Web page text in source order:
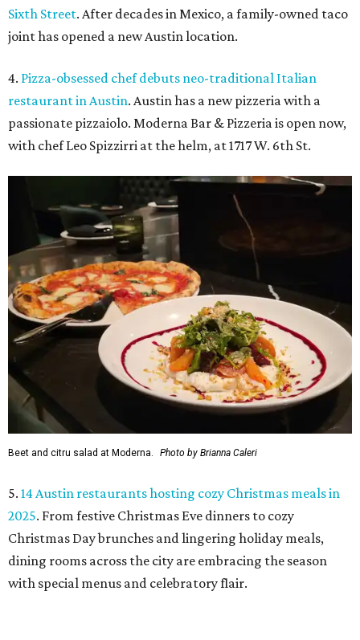
Sixth Street. After decades in Mexico, a family-owned taco
joint has opened a new Austin location.
4. Pizza-obsessed chef debuts neo-traditional Italian
restaurant in Austin. Austin has a new pizzeria with a
passionate pizzaiolo. Moderna Bar & Pizzeria is open now,
with chef Leo Spizzirri at the helm, at 1717 W. 6th St.
Beet and citru salad at Moderna. Photo by Brianna Caleri
5. 14 Austin restaurants hosting cozy Christmas meals in
2025. From festive Christmas Eve dinners to cozy
Christmas Day brunches and lingering holiday meals,
dining rooms across the city are embracing the season
with special menus and celebratory flair.